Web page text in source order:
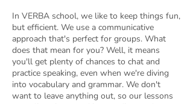
In VERBA school, we like to keep things fun,
but efficient. We use a communicative
approach that's perfect for groups. What
does that mean for you? Well, it means
you'll get plenty of chances to chat and
practice speaking, even when we're diving
into vocabulary and grammar. We don't
want to leave anything out, so our lessons